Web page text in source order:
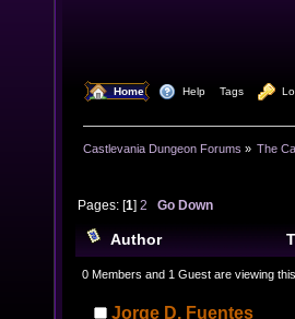
Home Help Tags
Castlevania Dungeon Forums » The
Pages: [1]2 Go Down
Author
now MORE (music links
0 Members and 1 Guest are viewing this
Jorge D. Fuentes